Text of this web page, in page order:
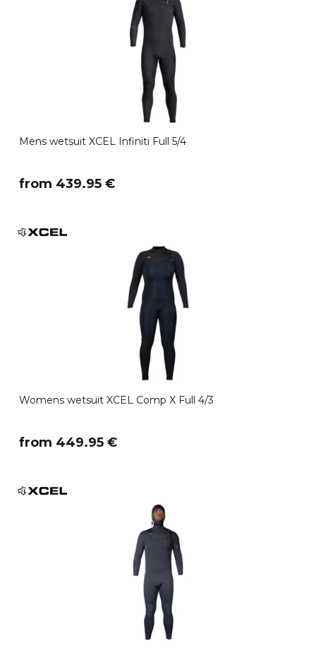
Mens wetsuit XCEL Infiniti Full 5/4
​from 439.95 €
Womens wetsuit XCEL Comp X Full 4/3
​from 449.95 €